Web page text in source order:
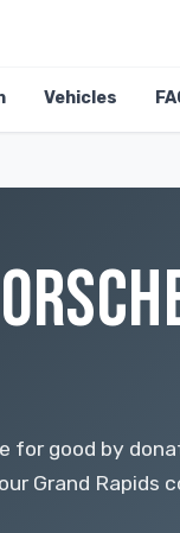
Vehicles
for good by
Grand Rapids